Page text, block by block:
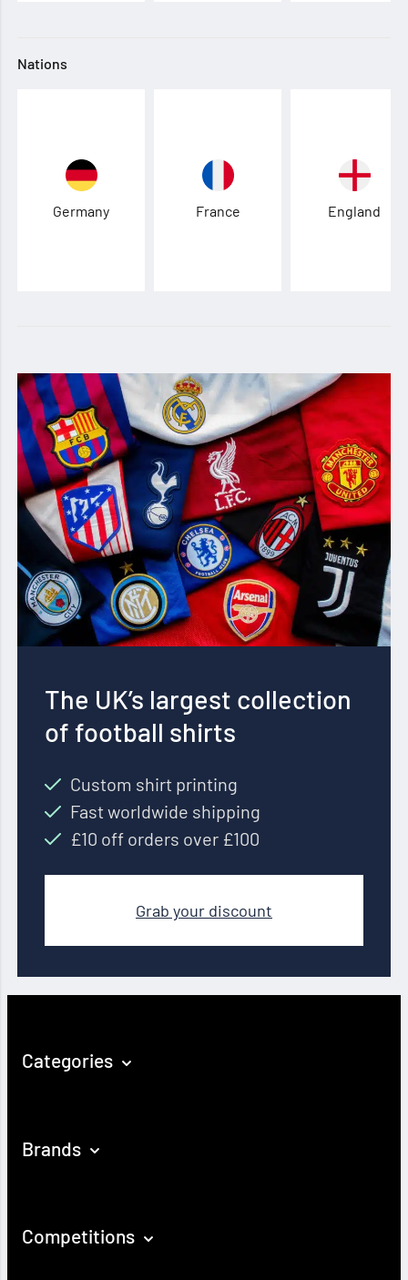
Nations
Germany France England
The UK’s largest collection
of football shirts
Custom shirt printing
Fast worldwide shipping
£10 off orders over £100
Grab your discount
Categories
Brands
Competitions